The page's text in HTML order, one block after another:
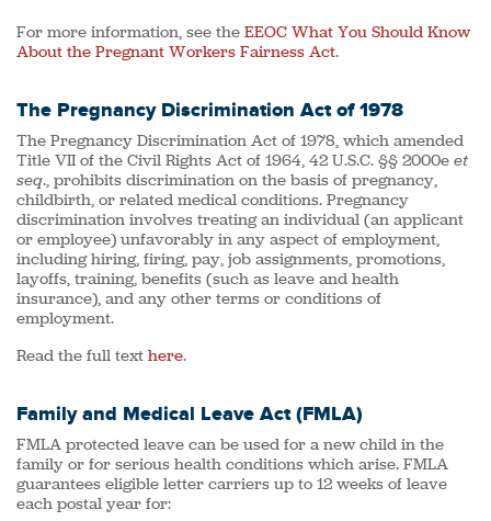
For more information, see the EEOC What You Should Know
About the Pregnant Workers Fairness Act.
The Pregnancy Discrimination Act of 1978
The Pregnancy Discrimination Act of 1978, which amended
Title VII of the Civil Rights Act of 1964, 42 U.S.C. §§ 2000e et
seq., prohibits discrimination on the basis of pregnancy,
childbirth, or related medical conditions. Pregnancy
discrimination involves treating an individual (an applicant
or employee) unfavorably in any aspect of employment,
including hiring, firing, pay, job assignments, promotions,
layoffs, training, benefits (such as leave and health
insurance), and any other terms or conditions of
employment.
Read the full text here.
Family and Medical Leave Act (FMLA)
FMLA protected leave can be used for a new child in the
family or for serious health conditions which arise. FMLA
guarantees eligible letter carriers up to 12 weeks of leave
each postal year for: